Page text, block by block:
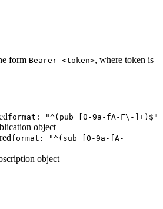
form Bearer <token>, where token is
format: "^(pub_[0-9a-fA-F\-]+)$"
object
format: "^(sub_[0-9a-fA-
object